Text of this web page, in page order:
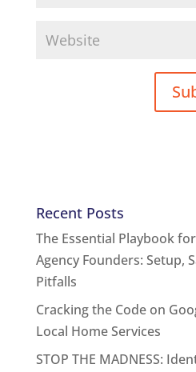
Recent Posts
The Essential Playbook
Agency Founders: Setup,
Pitfalls
Cracking the Code on
Local Home Services
STOP THE MADNESS: